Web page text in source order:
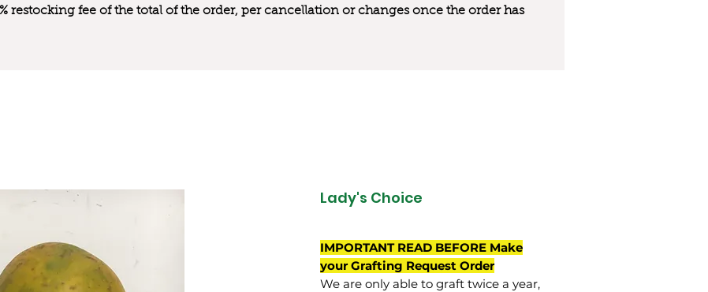
restocking fee of the total of the order, per cancellation or changes once the order has
Lady's Choice
IMPORTANT READ BEFORE Make
your Grafting Request Order
We are only able to graft twice a year,